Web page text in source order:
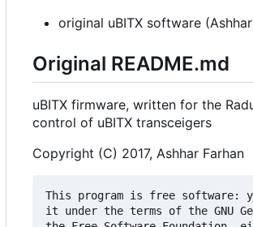
original uBITX software
Original README.md
uBITX firmware, written for the
control of uBITX transceigers
Copyright (C) 2017, Ashhar Farhan
This program is free software:
it under the terms of the GNU